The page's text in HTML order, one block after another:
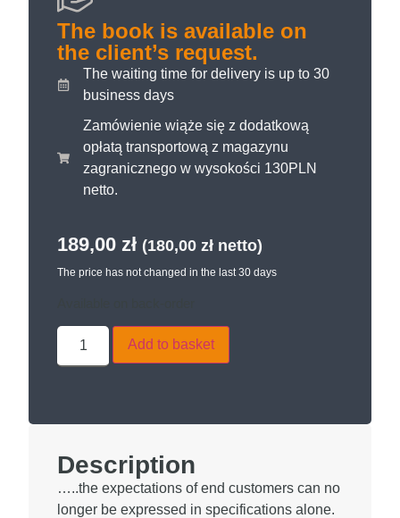
The book is available on
the client’s request.
The waiting time for delivery is up to 30
business days
Zamówienie wiąże się z dodatkową
opłatą transportową z magazynu
zagranicznego w wysokości 130PLN
netto.
189,00 zł (180,00 zł netto)
The price has not changed in the last 30 days
Add to basket
Description
…..the expectations of end customers can no
longer be expressed in specifications alone.